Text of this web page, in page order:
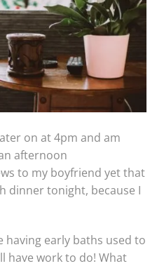
on at 4pm and am
afternoon
to my boyfriend yet that
dinner tonight, because I
having early baths used to
have work to do! What